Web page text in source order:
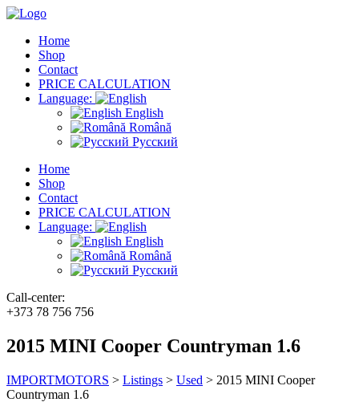
Home
Shop
Contact
PRICE CALCULATION
Language:
English
Română
Русский
Home
Shop
Contact
PRICE CALCULATION
Language:
English
Română
Русский
Call-center:
+373 78 756 756
2015 MINI Cooper Countryman 1.6
IMPORTMOTORS > Listings > Used > 2015 MINI Cooper
Countryman 1.6